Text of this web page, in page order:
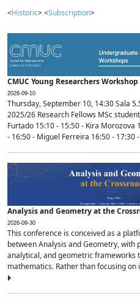
<Historic> <Subscription>
CMUC Young Researchers
2026-09-10
Thursday, September 10, 14:30 Sala
2025/26 Research Fellows MSc
Furtado 15:10 - 15:50 - Kira Morozova
- 16:50 - Miguel Ferreira 16:50 - 17:30
Analysis and Geometry at the
2026-09-30
This conference is conceived as a
between Analysis and Geometry,
analytical, and geometric frameworks
mathematics. Rather than focusing